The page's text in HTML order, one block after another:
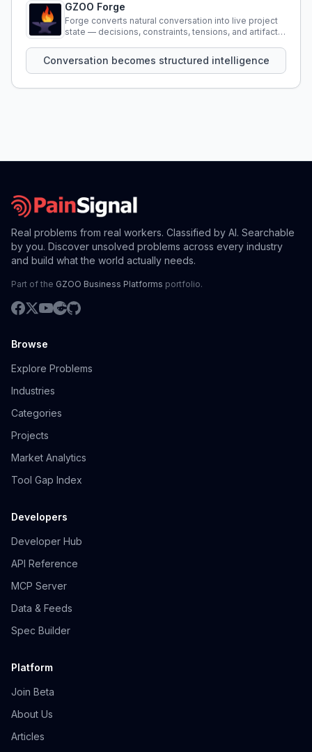
GZOO Forge
Forge converts natural conversation into live project
state — decisions, constraints, tensions, and artifacts
Conversation becomes structured intelligence
Real problems from real workers. Classified by AI. Searchable
by you. Discover unsolved problems across every industry
and build what the world actually needs.
Part of the GZOO Business Platforms portfolio.
Browse
Explore Problems
Industries
Categories
Projects
Market Analytics
Tool Gap Index
Developers
Developer Hub
API Reference
MCP Server
Data & Feeds
Spec Builder
Platform
Join Beta
About Us
Articles